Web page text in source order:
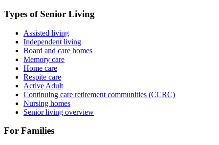
Types of Senior Living
Assisted living
Independent living
Board and care homes
Memory care
Home care
Respite care
Active Adult
Continuing care retirement communities (CCRC)
Nursing homes
Senior living overview
For Families